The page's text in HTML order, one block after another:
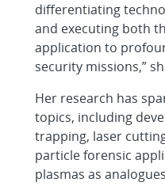
differentiating
and executing both
application to
security missions,”
Her research has
topics, including
trapping, laser
particle forensic
plasmas as